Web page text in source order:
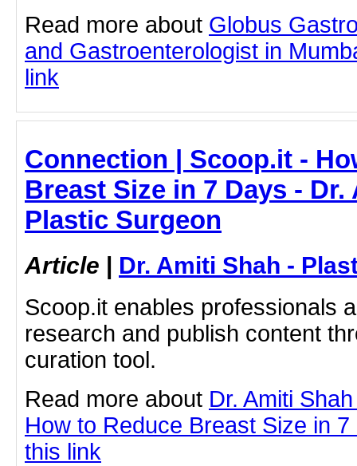
Read more about Globus
and Gastroenterologist in
link
Connection | Scoop.it -
Breast Size in 7 Days - Dr.
Plastic Surgeon
Article | Dr. Amiti Shah -
Scoop.it enables professionals
research and publish content
curation tool.
Read more about Dr. Amiti
How to Reduce Breast Size in
this link